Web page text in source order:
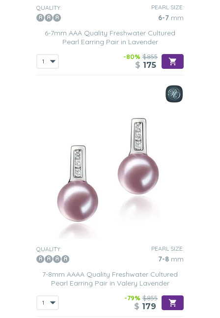
QUALITY: PEARL SIZE:
6-7 mm
6-7mm AAA Quality Freshwater Cultured
Pearl Earring Pair in Lavender
-80% $855
$ 175
QUALITY: PEARL SIZE:
7-8 mm
7-8mm AAAA Quality Freshwater Cultured
Pearl Earring Pair in Valery Lavender
-79% $855
$ 179